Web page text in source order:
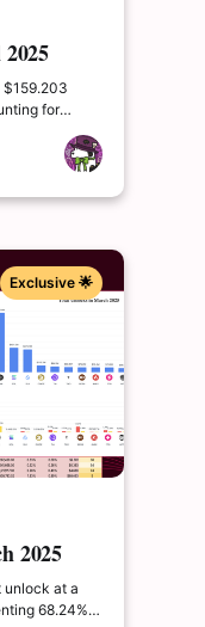
$159.203
for
of total
Exclusive 🌟
2025
unlock at a
68.24%